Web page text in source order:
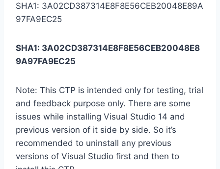
SHA1: 3A02CD387314E8F8E56CEB20048E89A
97FA9EC25
SHA1: 3A02CD387314E8F8E56CEB20048E8
9A97FA9EC25
Note: This CTP is intended only for testing, trial
and feedback purpose only. There are some
issues while installing Visual Studio 14 and
previous version of it side by side. So it’s
recommended to uninstall any previous
versions of Visual Studio first and then to